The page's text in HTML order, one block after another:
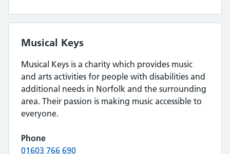
Musical Keys
Musical Keys is a charity which provides music
and arts activities for people with disabilities and
additional needs in Norfolk and the surrounding
area. Their passion is making music accessible to
everyone.
Phone
01603 766 690